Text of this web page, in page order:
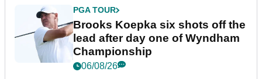
PGA TOUR
Brooks Koepka six shots off the
lead after day one of Wyndham
Championship
06/08/26